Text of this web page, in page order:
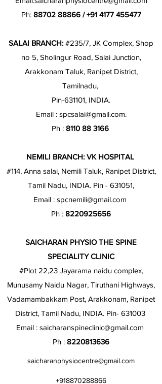
Ph: 88702 88866/+91 4177 455477
SALAI BRANCH: #235/7, JK Complex, Shop
no 5, Sholingur Road, Salai Junction,
Arakkonam Taluk, Ranipet District,
Tamilnadu,
Pin-631101, INDIA.
Email : spcsalai@gmail.com.
Ph : 8110 88 3166
NEMILI BRANCH: VK HOSPITAL
#114, Anna salai, Nemili Taluk, Ranipet District,
Tamil Nadu, INDIA. Pin - 631051,
Email : spcnemili@gmail.com
Ph : 8220925656
SAICHARAN PHYSIO THE SPINE
SPECIALITY CLINIC
#Plot 22,23 Jayarama naidu complex,
Munusamy Naidu Nagar, Tiruthani Highways,
Vadamambakkam Post, Arakkonam, Ranipet
District, Tamil Nadu, INDIA. Pin- 631003
Email : saicharanspineclinic@gmail.com
Ph : 8220813636
saicharanphysiocentre@gmail.com
+918870288866